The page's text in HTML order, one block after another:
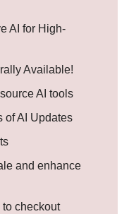
AI for High-
Available!
AI tools
of AI Updates
and enhance
to checkout